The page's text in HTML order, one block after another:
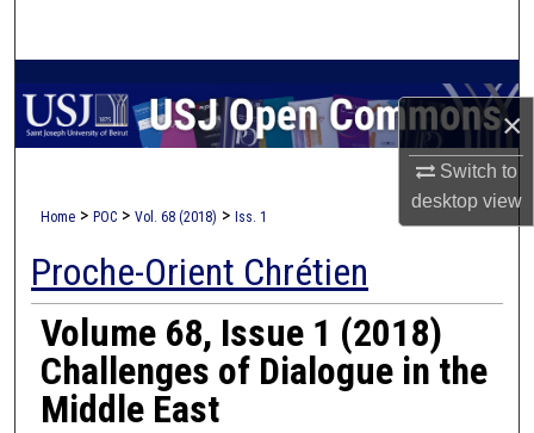
×
Switch to
desktopview
My Account
About
Digital Commons Network™
Home > POC > Vol. 68 (2018) > Iss. 1
Proche-Orient Chrétien
Volume 68, Issue 1 (2018)
Challenges of Dialogue in the
Middle East